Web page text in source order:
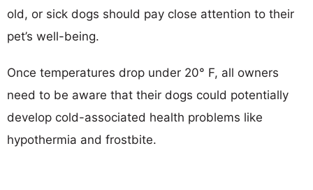
old, or sick dogs should pay close attention to their
pet’s well-being.
Once temperatures drop under 20° F, all owners
need to be aware that their dogs could potentially
develop cold-associated health problems like
hypothermia and frostbite.